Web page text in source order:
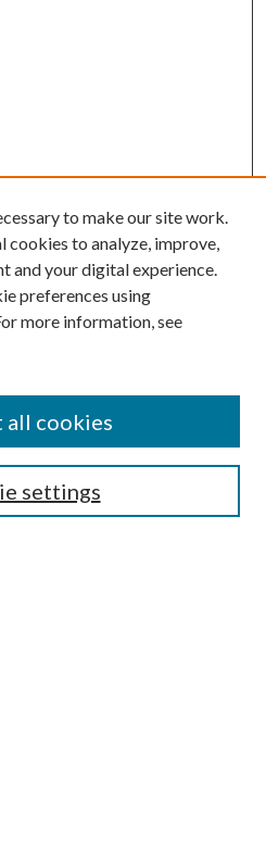
to make our site work.
cookies to analyze, improve,
and your digital experience.
preferences using
more information, see
settings
all cookies